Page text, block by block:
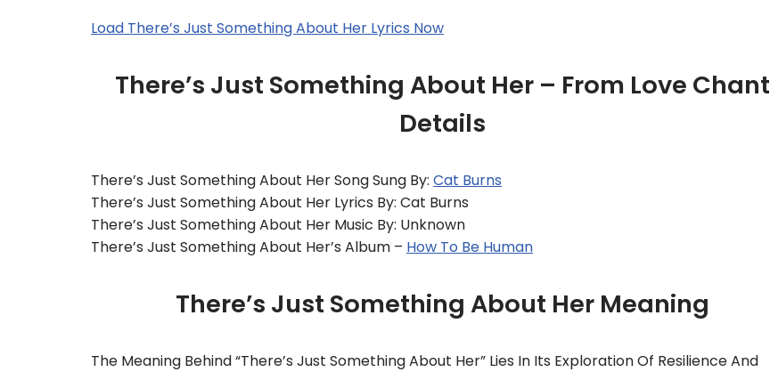
Load There’s Just Something About Her Lyrics Now
There’s Just Something About Her – From Love Chant
Details
There’s Just Something About Her Song Sung By: Cat Burns
There’s Just Something About Her Lyrics By: Cat Burns
There’s Just Something About Her Music By: Unknown
There’s Just Something About Her’s Album – How To Be Human
There’s Just Something About Her Meaning
The Meaning Behind “There’s Just Something About Her” Lies In Its Exploration Of Resilience And